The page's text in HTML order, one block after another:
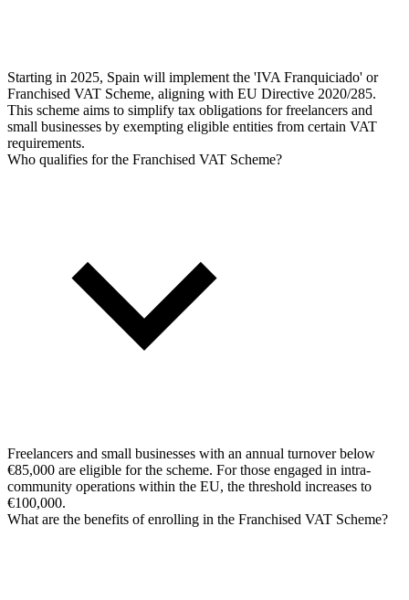
Starting in 2025, Spain will implement the 'IVA Franquiciado' or
Franchised VAT Scheme, aligning with EU Directive 2020/285.
This scheme aims to simplify tax obligations for freelancers and
small businesses by exempting eligible entities from certain VAT
requirements.
Who qualifies for the Franchised VAT Scheme?
Freelancers and small businesses with an annual turnover below
€85,000 are eligible for the scheme. For those engaged in intra-
community operations within the EU, the threshold increases to
€100,000.
What are the benefits of enrolling in the Franchised VAT Scheme?